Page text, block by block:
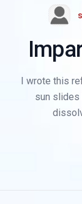
I wrote this
sun slides